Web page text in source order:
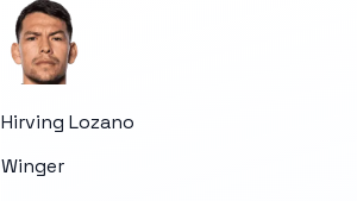
Hirving Lozano
Winger